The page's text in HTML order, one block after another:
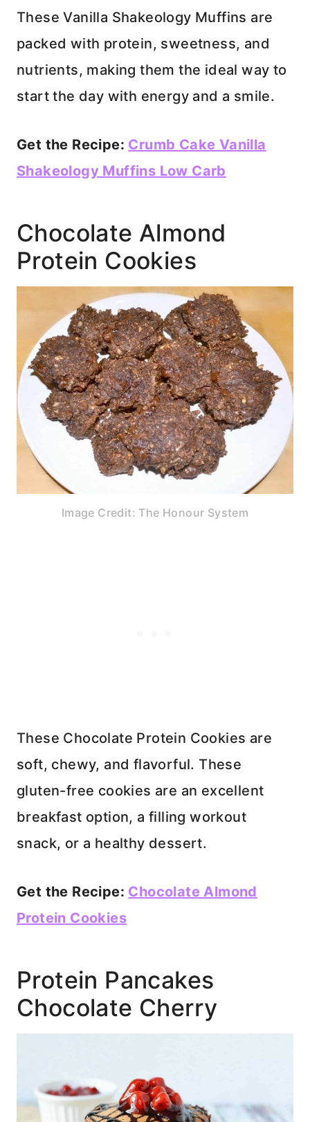
These Vanilla Shakeology Muffins are
packed with protein, sweetness, and
nutrients, making them the ideal way to
start the day with energy and a smile.
Get the Recipe: Crumb Cake Vanilla
Shakeology Muffins Low Carb
Chocolate Almond
Protein Cookies
Image Credit: The Honour System
These Chocolate Protein Cookies are
soft, chewy, and flavorful. These
gluten-free cookies are an excellent
breakfast option, a filling workout
snack, or a healthy dessert.
Get the Recipe: Chocolate Almond
Protein Cookies
Protein Pancakes
Chocolate Cherry